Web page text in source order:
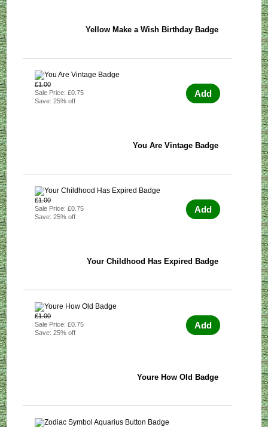
Yellow Make a Wish Birthday Badge
£1.00
Sale Price: £0.75
Save: 25% off
Add
You Are Vintage Badge
£1.00
Sale Price: £0.75
Save: 25% off
Add
Your Childhood Has Expired Badge
£1.00
Sale Price: £0.75
Save: 25% off
Add
Youre How Old Badge